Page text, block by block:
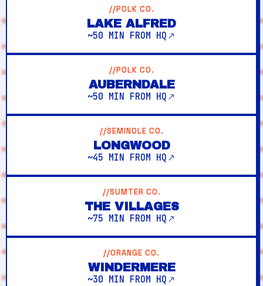
//POLK CO.
LAKE ALFRED
~50 MIN FROM HQ
//POLK CO.
AUBERNDALE
~50 MIN FROM HQ
//SEMINOLE CO.
LONGWOOD
~45 MIN FROM HQ
//SUMTER CO.
THE VILLAGES
~75 MIN FROM HQ
//ORANGE CO.
WINDERMERE
~30 MIN FROM HQ